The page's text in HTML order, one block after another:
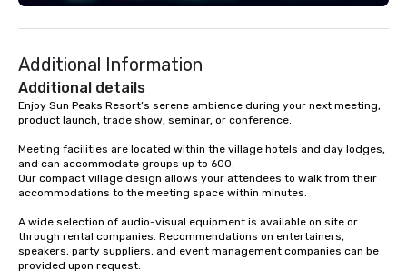
engaging information along the way.
dining experience melded into one,
that are sure to add new vitality to
meeting events, from conferences to
team building. All-Inclusive Group
corporate group event through Lip
Smacking Foodie Tours, the entire
group is assured a top-notch dining
experience with three to four
signature dishes at each restaurant.
Our affordable tours are priced per
person with tax and gratuities
Additional Information
Additional details
Enjoy Sun Peaks Resort’s serene ambience during your next meeting,
product launch, trade show, seminar, or conference.
Meeting facilities are located within the village hotels and day lodges,
and can accommodate groups up to 600.
Our compact village design allows your attendees to walk from their
accommodations to the meeting space within minutes.
A wide selection of audio-visual equipment is available on site or
through rental companies. Recommendations on entertainers,
speakers, party suppliers, and event management companies can be
provided upon request.